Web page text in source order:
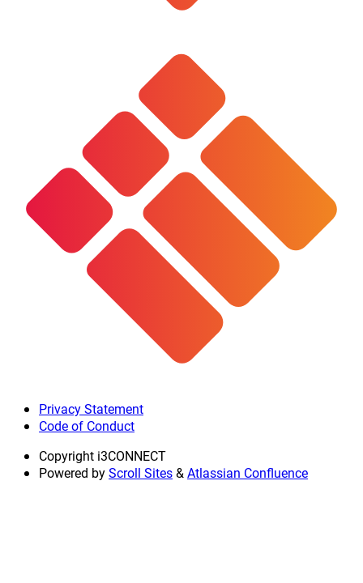
Privacy Statement
Code of Conduct
Copyright i3CONNECT
Powered byScroll Sites&Atlassian Confluence